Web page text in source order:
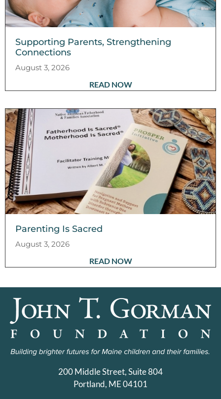
Supporting Parents, Strengthening
Connections
August 3, 2026
READ NOW
Parenting Is Sacred
August 3, 2026
READ NOW
200 Middle Street, Suite 804
Portland, ME 04101